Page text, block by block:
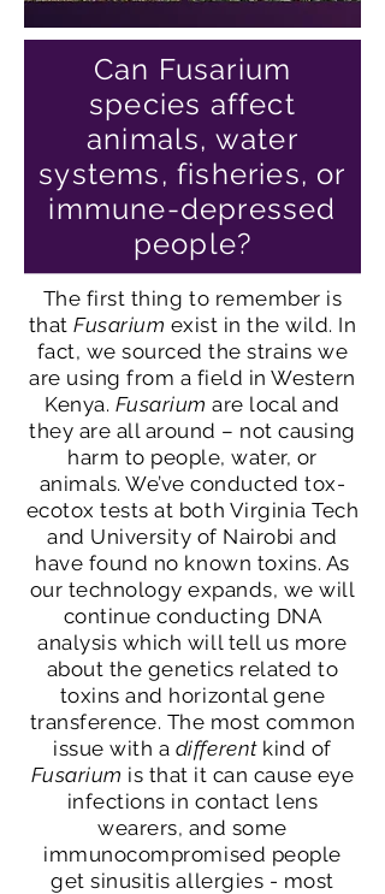
Can Fusarium
species affect
animals, water
systems, fisheries, or
immune-depressed
people?
The first thing to remember is
thatFusarium exist in the wild. In
fact, we sourced the strains we
are using from a field in Western
Kenya. Fusarium are local and
they are all around – not causing
harm to people, water, or
animals. We’ve conducted tox-
ecotox tests at both Virginia Tech
and University of Nairobi and
have found no known toxins. As
our technology expands, we will
continue conducting DNA
analysis which will tell us more
about the genetics related to
toxins and horizontal gene
transference. The most common
issue with a differentkind of
Fusarium is that it can cause eye
infections in contact lens
wearers, and some
immunocompromised people
get sinusitis allergies - most